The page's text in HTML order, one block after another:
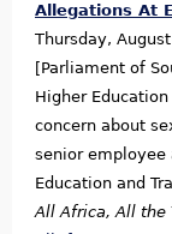
Allegations At
Thursday,
[Parliament of
Higher
concern about
senior employee
Education and
All Africa, All the